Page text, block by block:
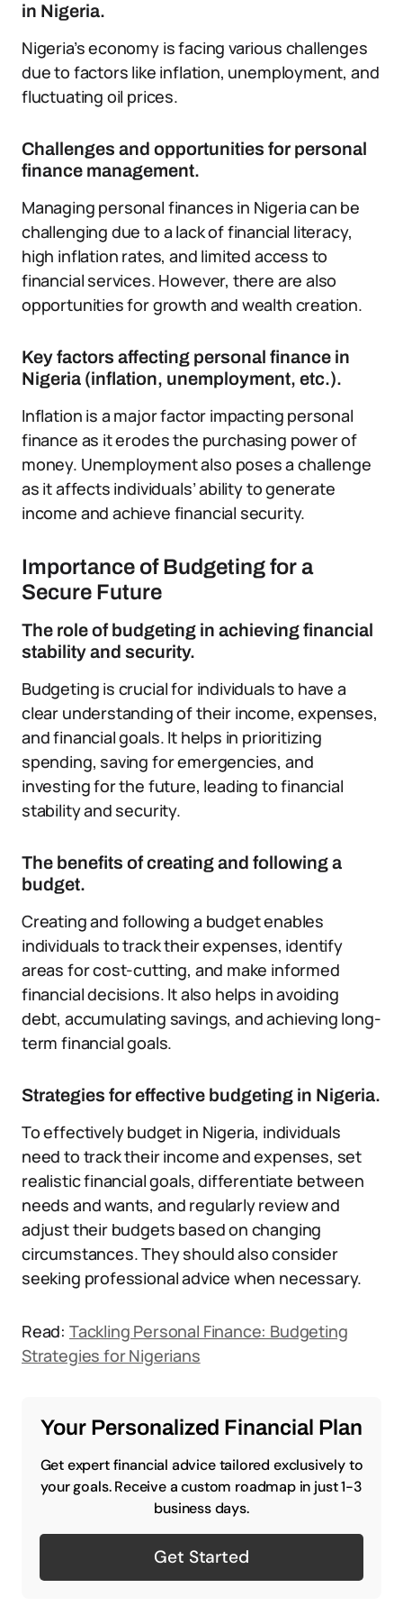
in Nigeria.
Nigeria’s economy is facing various challenges
due to factors like inflation, unemployment, and
fluctuating oil prices.
Challenges and opportunities for personal
finance management.
Managing personal finances in Nigeria can be
challenging due to a lack of financial literacy,
high inflation rates, and limited access to
financial services. However, there are also
opportunities for growth and wealth creation.
Key factors affecting personal finance in
Nigeria (inflation, unemployment, etc.).
Inflation is a major factor impacting personal
finance as it erodes the purchasing power of
money. Unemployment also poses a challenge
as it affects individuals’ ability to generate
income and achieve financial security.
Importance of Budgeting for a
Secure Future
The role of budgeting in achieving financial
stability and security.
Budgeting is crucial for individuals to have a
clear understanding of their income, expenses,
and financial goals. It helps in prioritizing
spending, saving for emergencies, and
investing for the future, leading to financial
stability and security.
The benefits of creating and following a
budget.
Creating and following a budget enables
individuals to track their expenses, identify
areas for cost-cutting, and make informed
financial decisions. It also helps in avoiding
debt, accumulating savings, and achieving long-
term financial goals.
Strategies for effective budgeting in Nigeria.
To effectively budget in Nigeria, individuals
need to track their income and expenses, set
realistic financial goals, differentiate between
needs and wants, and regularly review and
adjust their budgets based on changing
circumstances. They should also consider
seeking professional advice when necessary.
Read: Tackling Personal Finance: Budgeting
Strategies for Nigerians
Your Personalized Financial Plan
Get expert financial advice tailored exclusively to
your goals. Receive a custom roadmap in just 1-3
business days.
Get Started